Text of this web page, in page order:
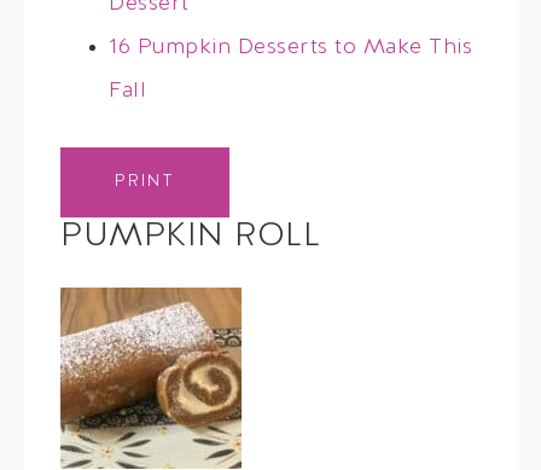
Dessert
16 Pumpkin Desserts to Make This
Fall
PRINT
PUMPKIN ROLL